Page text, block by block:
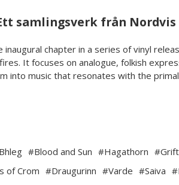
samlingsverk från Nordvis
inaugural chapter in a series of vinyl
It focuses on analogue, folkish
into music that resonates with the
#Blood and Sun #Hagathorn #Grift
of Crom #Draugurinn #Varde #Saiva